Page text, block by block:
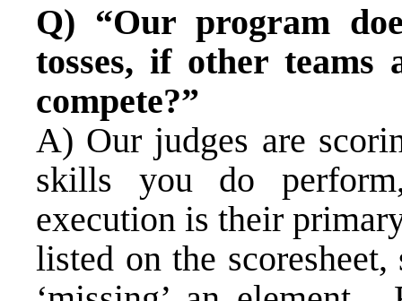
Q) “Our program
tosses, if other teams
compete?”
A) Our judges are
skills you do
execution is their
listed on the